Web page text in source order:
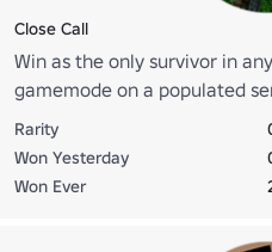
Close Call
Win as the only survivor in
gamemode on a populated
Rarity
Won Yesterday
Won Ever